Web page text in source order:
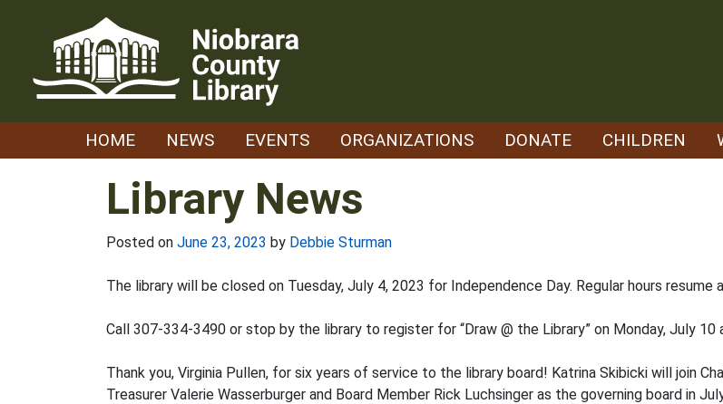
HOME NEWS EVENTS ORGANIZATIONS DONATE CHILDREN
Library News
Posted on June 23, 2023 by Debbie Sturman
The library will be closed on Tuesday, July 4, 2023 for Independence Day. Regular hours resume
Call 307-334-3490 or stop by the library to register for “Draw @ the Library” on Monday, July
Thank you, Virginia Pullen, for six years of service to the library board! Katrina Skibicki will join
Treasurer Valerie Wasserburger and Board Member Rick Luchsinger as the governing board in